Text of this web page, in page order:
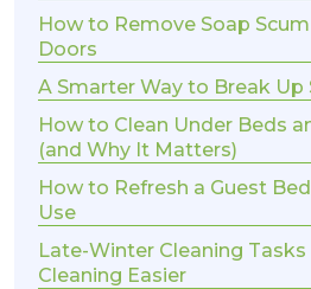
How to Remove Soap
Doors
A Smarter Way to Break Up
How to Clean Under Beds
(and Why It Matters)
How to Refresh a Guest
Use
Late-Winter Cleaning
Cleaning Easier